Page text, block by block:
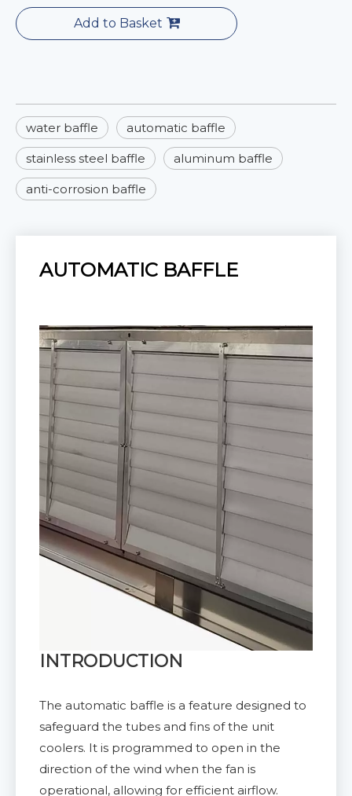
Add to Basket
water baffle automatic baffle
stainless steel baffle aluminum baffle
anti-corrosion baffle
AUTOMATIC BAFFLE
INTRODUCTION
The automatic baffle is a feature designed to
safeguard the tubes and fins of the unit
coolers. It is programmed to open in the
direction of the wind when the fan is
operational, allowing for efficient airflow.